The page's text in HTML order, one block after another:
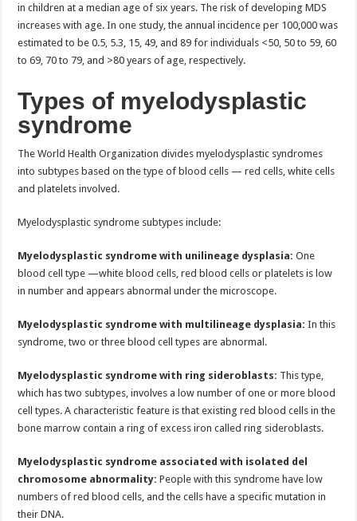
in children at a median age of six years. The risk of developing MDS
increases with age. In one study, the annual incidence per 100,000 was
estimated to be 0.5, 5.3, 15, 49, and 89 for individuals <50, 50 to 59, 60
to 69, 70 to 79, and >80 years of age, respectively.
Types of myelodysplastic
syndrome
The World Health Organization divides myelodysplastic syndromes
into subtypes based on the type of blood cells — red cells, white cells
and platelets involved.
Myelodysplastic syndrome subtypes include:
Myelodysplastic syndrome with unilineage dysplasia: One
blood cell type —white blood cells, red blood cells or platelets is low
in number and appears abnormal under the microscope.
Myelodysplastic syndrome with multilineage dysplasia: In this
syndrome, two or three blood cell types are abnormal.
Myelodysplastic syndrome with ring sideroblasts: This type,
which has two subtypes, involves a low number of one or more blood
cell types. A characteristic feature is that existing red blood cells in the
bone marrow contain a ring of excess iron called ring sideroblasts.
Myelodysplastic syndrome associated with isolated del
chromosome abnormality: People with this syndrome have low
numbers of red blood cells, and the cells have a specific mutation in
their DNA.